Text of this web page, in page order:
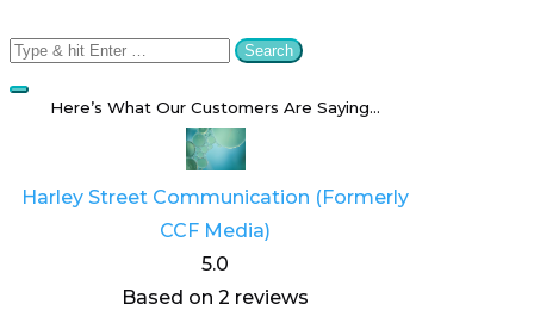
Search
for:
Here’s What Our Customers Are Saying…
Harley Street Communication (Formerly
CCF Media)
5.0
Based on 2 reviews